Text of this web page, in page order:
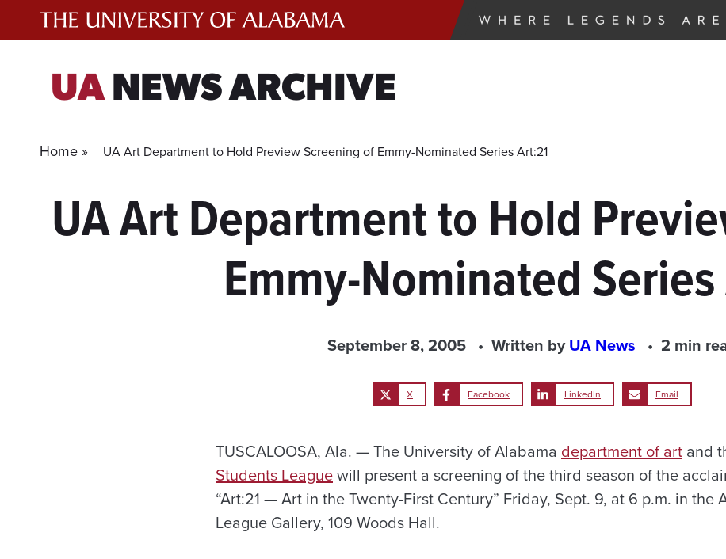
UANEWS ARCHIVE
Home » UA Art Department to Hold Preview Screening of Emmy-Nominated Series Art:21
UA Art Department to Hold
Emmy-Nominated
September 8, 2005 Written byUA News 2 min
X Facebook LinkedIn Email
TUSCALOOSA, Ala. — The University of Alabama department of art and
Students Leaguewill present a screening of the third season of the
“Art:21 — Art in the Twenty-First Century” Friday, Sept. 9, at 6 p.m. in the
League Gallery, 109 Woods Hall.